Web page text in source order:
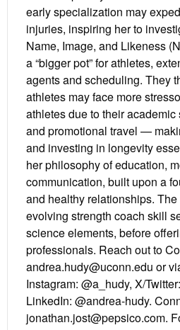
early specialization may
injuries, inspiring her to
Name, Image, and Likeness
a “bigger pot” for athletes,
agents and scheduling. They
athletes may face more
athletes due to their
and promotional travel —
and investing in longevity
her philosophy of education,
communication, built upon a
and healthy relationships.
evolving strength coach skill
science elements, before
professionals. Reach out to
andrea.hudy@uconn.edu or
Instagram: @a_hudy, X/
LinkedIn: @andrea-hudy.
jonathan.jost@pepsico.com.